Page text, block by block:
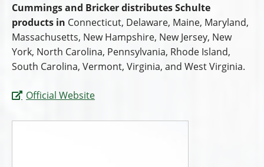
Cummings and Bricker distributes Schulte
products in Connecticut, Delaware, Maine, Maryland,
Massachusetts, New Hampshire, New Jersey, New
York, North Carolina, Pennsylvania, Rhode Island,
South Carolina, Vermont, Virginia, and West Virginia.
Official Website